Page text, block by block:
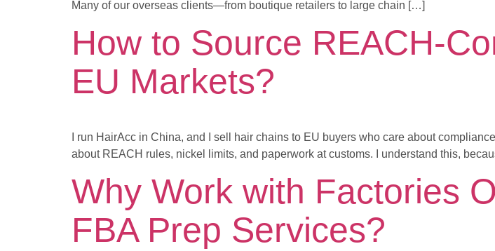
Many of our overseas clients—from boutique retailers to large chain […]
How to Source REACH-
EU Markets?
I run HairAcc in China, and I sell hair chains to EU buyers who care about
about REACH rules, nickel limits, and paperwork at customs. I understand this,
Why Work with Factories
FBA Prep Services?